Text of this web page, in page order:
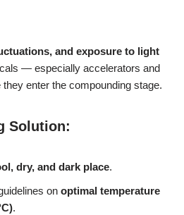
and exposure to light
— especially accelerators and
enter the compounding stage.
Solution:
dry, and dark place.
on optimal temperature
.